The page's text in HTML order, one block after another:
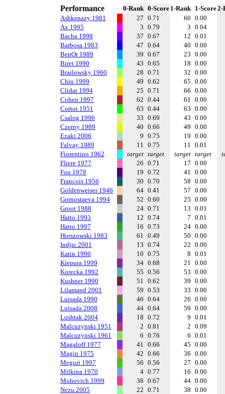
Performance 0-Rank 0-Score 1-Rank 1-Score2-
Ashkenazy 1981
27 0.71 60 0.00
Ax 1995
3 0.79 3 0.04
Bacha 1998
37 0.67 12 0.01
Barbosa 1983
47 0.64 40 0.00
BenOr 1989
39 0.67 23 0.00
Biret 1990
43 0.65 18 0.00
Brailowsky 1960
28 0.71 32 0.00
Chiu 1999
49 0.62 65 0.00
Clidat 1994
25 0.71 66 0.00
Cohen 1997
62 0.44 61 0.00
Cortot 1951
63 0.44 63 0.00
Csalog 1996
33 0.69 43 0.00
Czerny 1989
40 0.66 49 0.00
Ezaki 2006
9 0.75 19 0.00
Falvay 1989
11 0.75 11 0.01
Fiorentino 1962
target target target target
Fliere 1977
26 0.71 17 0.00
Fou 1978
19 0.72 41 0.00
Francois 1956
30 0.70 58 0.00
Goldenweiser 1946
64 0.41 57 0.00
Gornostaeva 1994
52 0.60 25 0.00
Groot 1988
24 0.71 13 0.01
Hatto 1993
12 0.74 7 0.01
Hatto 1997
16 0.73 24 0.00
Horszowski 1983
61 0.49 50 0.00
Indjic 2001
13 0.74 22 0.00
Katin 1996
10 0.75 8 0.01
Kiepura 1999
34 0.68 21 0.00
Korecka 1992
55 0.56 53 0.00
Kushner 1990
51 0.62 39 0.00
Lilamand 2001
59 0.53 33 0.00
Luisada 1990
46 0.64 26 0.00
Luisada 2008
44 0.64 59 0.00
Lushtak 2004
18 0.72 9 0.01
Malcuzynski 1951
2 0.81 2 0.09
Malcuzynski 1961
6 0.76 6 0.01
Magaloff 1977
41 0.66 45 0.00
Magin 1975
42 0.66 36 0.00
Meguri 1997
56 0.56 27 0.00
Milkina 1970
4 0.77 16 0.00
Mohovich 1999
38 0.67 44 0.00
Nezu 2005
22 0.71 38 0.00